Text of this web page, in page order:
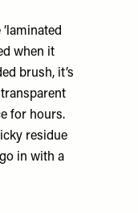
when it
brush, it’s
for hours.
residue
in with a